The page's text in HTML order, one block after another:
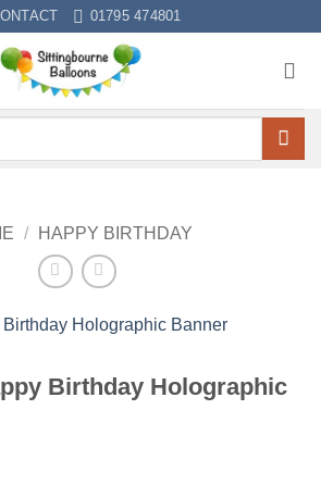
01795 474801
/ HAPPY BIRTHDAY
Birthday Holographic